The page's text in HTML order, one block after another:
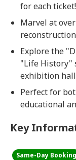
for each ticket!
Marvel at
Explore the
"Life History"
exhibition hall
Perfect for
educational
Key
Same-Day Booking